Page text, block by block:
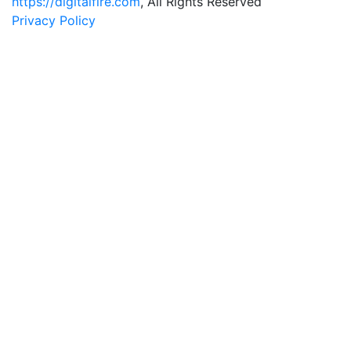
Privacy Policy